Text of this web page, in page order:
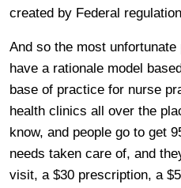
created by Federal
And so the most
have a rationale model
base of practice for nurse
health clinics all over the
know, and people go to get
needs taken care of, and
visit, a $30 prescription, a